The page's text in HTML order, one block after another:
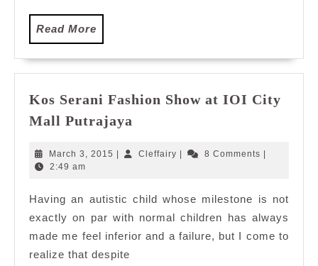
Read More
More
Kos Serani Fashion Show at IOI City
Mall Putrajaya
Fashion
IOI
City
Mall
March 3, 2015 MarchCleffairy Cleffairy8 Comments
2:49 am
Having an autistic child whose milestone is not
exactly on par with normal children has always
made me feel inferior and a failure, but I come to
realize that despite